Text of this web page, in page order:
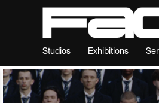
Studios Exhibitions